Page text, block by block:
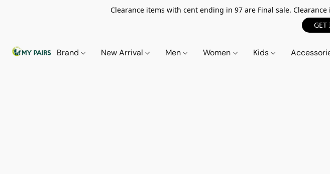
Clearance items with cent ending in 97 are Final sale.
GET
Brand New Arrival Men Women Kids